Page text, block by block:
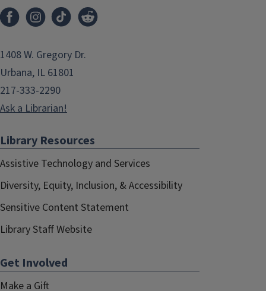
1408 W. Gregory Dr.
Urbana, IL 61801
217-333-2290
Ask a Librarian!
Library Resources
Assistive Technology and Services
Diversity, Equity, Inclusion, & Accessibility
Sensitive Content Statement
Library Staff Website
Get Involved
Make a Gift